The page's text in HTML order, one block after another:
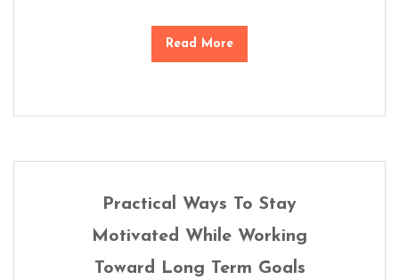
Read More
Practical Ways To Stay
Motivated While Working
Toward Long Term Goals